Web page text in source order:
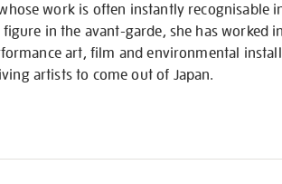
work is often instantly recognisable
in the avant-garde, she has worked
art, film and environmental
artists to come out of Japan.